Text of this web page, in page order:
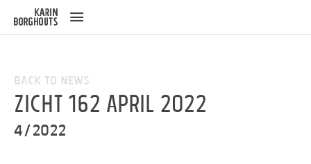
Back to News
ZICHT 162 April 2022
4/2022